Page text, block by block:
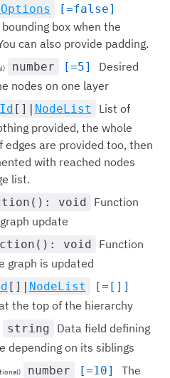
[=false]
box when the
can also provide padding.
number [=5]
Desired
nodes on one layer
[]| NodeList
List of
provided, the whole
edges are provided too, then
with reached nodes
list.
void
Function
update
void
Function
graph is updated
[]| NodeList [=[]]
the top of the hierarchy
string
Data field defining
depending on its siblings
number [=10]
The